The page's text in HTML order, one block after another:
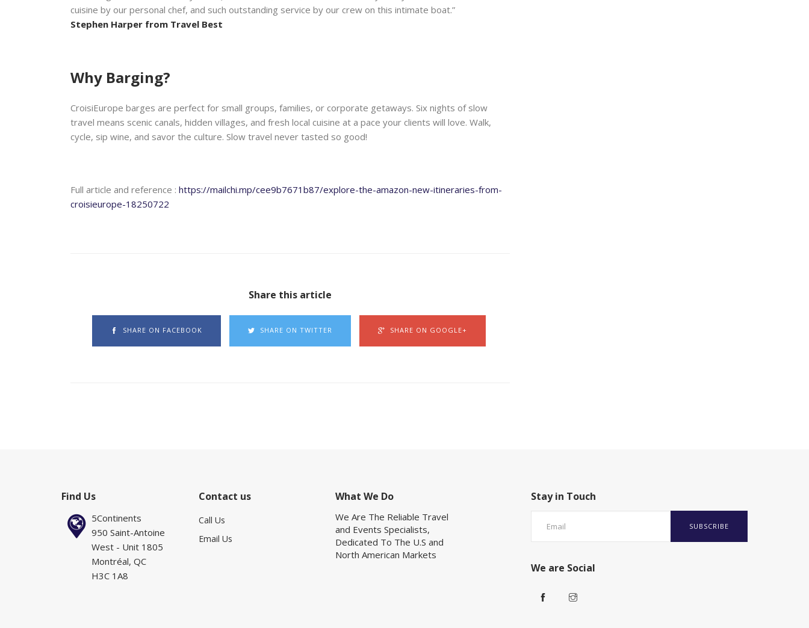
cuisine by our personal chef, and such outstanding service by our crew on this intimate boat.”
Stephen Harper from Travel Best
Why Barging?
CroisiEurope barges are perfect for small groups, families, or corporate getaways. Six nights of slow
travel means scenic canals, hidden villages, and fresh local cuisine at a pace your clients will love. Walk,
cycle, sip wine, and savor the culture. Slow travel never tasted so good!
Full article and reference : https://mailchi.mp/cee9b7671b87/explore-the-amazon-new-itineraries-from-
croisieurope-18250722
Share this article
SHARE ON FACEBOOK SHARE ON TWITTER SHARE ON GOOGLE+
Find Us
5Continents
950 Saint-Antoine
West - Unit 1805
Montréal, QC
H3C 1A8
Contact us
Call Us
Email Us
What We Do
We Are The Reliable Travel
and Events Specialists,
Dedicated To The U.S and
North American Markets
Stay in Touch
SUBSCRIBE
We are Social